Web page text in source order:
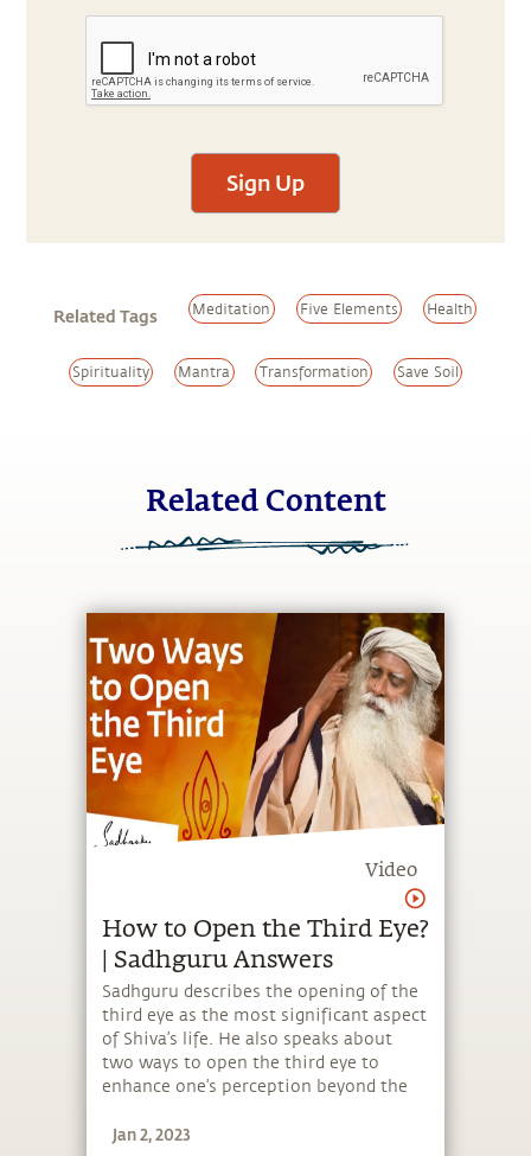
Sign Up
Related Tags Meditation Five Elements Health
Spirituality Mantra Transformation Save Soil
Related Content
Video
How to Open the Third Eye?
| Sadhguru Answers
Sadhguru describes the opening of the
third eye as the most significant aspect
of Shiva’s life. He also speaks about
two ways to open the third eye to
enhance one’s perception beyond the
Jan 2, 2023